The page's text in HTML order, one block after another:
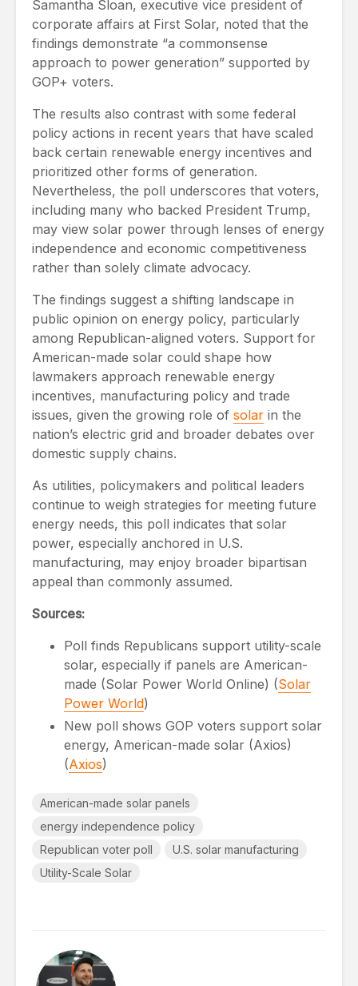
Samantha Sloan, executive vice president of
corporate affairs at First Solar, noted that the
findings demonstrate “a commonsense
approach to power generation” supported by
GOP+ voters.
The results also contrast with some federal
policy actions in recent years that have scaled
back certain renewable energy incentives and
prioritized other forms of generation.
Nevertheless, the poll underscores that voters,
including many who backed President Trump,
may view solar power through lenses of energy
independence and economic competitiveness
rather than solely climate advocacy.
The findings suggest a shifting landscape in
public opinion on energy policy, particularly
among Republican-aligned voters. Support for
American-made solar could shape how
lawmakers approach renewable energy
incentives, manufacturing policy and trade
issues, given the growing role of solar in the
nation’s electric grid and broader debates over
domestic supply chains.
As utilities, policymakers and political leaders
continue to weigh strategies for meeting future
energy needs, this poll indicates that solar
power, especially anchored in U.S.
manufacturing, may enjoy broader bipartisan
appeal than commonly assumed.
Sources:
Poll finds Republicans support utility-scale
solar, especially if panels are American-
made (Solar Power World Online) (Solar
Power World)
New poll shows GOP voters support solar
energy, American-made solar (Axios)
(Axios)
American-made solar panels
energy independence policy
Republican voter poll
U.S. solar manufacturing
Utility-Scale Solar